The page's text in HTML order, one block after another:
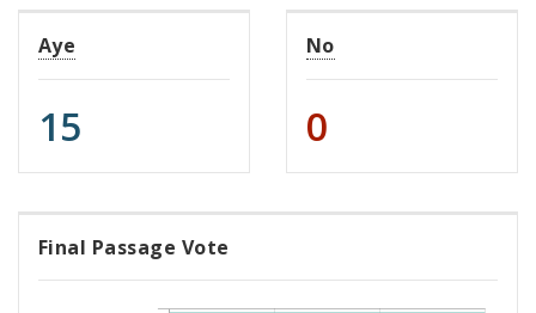
Aye
15
No
0
Final Passage Vote